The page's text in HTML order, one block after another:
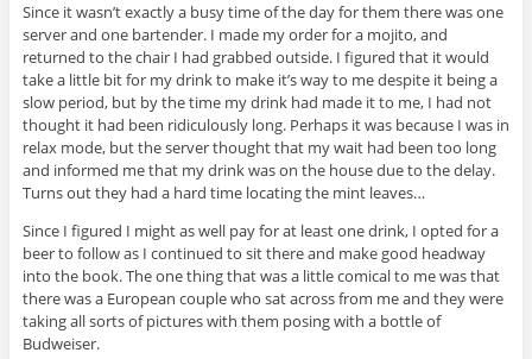
Since it wasn’t exactly a busy time of the day for them there was one
server and one bartender. I made my order for a mojito, and
returned to the chair I had grabbed outside. I figured that it would
take a little bit for my drink to make it’s way to me despite it being a
slow period, but by the time my drink had made it to me, I had not
thought it had been ridiculously long. Perhaps it was because I was in
relax mode, but the server thought that my wait had been too long
and informed me that my drink was on the house due to the delay.
Turns out they had a hard time locating the mint leaves…
Since I figured I might as well pay for at least one drink, I opted for a
beer to follow as I continued to sit there and make good headway
into the book. The one thing that was a little comical to me was that
there was a European couple who sat across from me and they were
taking all sorts of pictures with them posing with a bottle of
Budweiser.